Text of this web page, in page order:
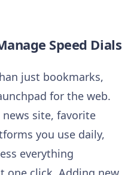
Speed Dials
just bookmarks,
for the web.
news site, favorite
you use daily,
everything